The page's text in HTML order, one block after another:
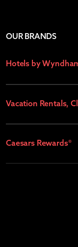
OUR BRANDS
Hotels by
Vacation Rentals,
Caesars Rewards®